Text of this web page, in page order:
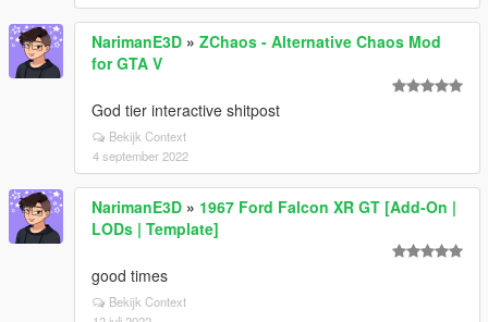
NarimanE3D » ZChaos - Alternative Chaos Mod
for GTA V
God tier interactive shitpost
Bekijk Context
4 september 2022
NarimanE3D » 1967 Ford Falcon XR GT [Add-On |
LODs | Template]
good times
Bekijk Context